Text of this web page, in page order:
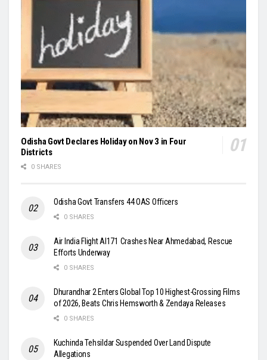
Odisha Govt Declares Holiday on Nov 3 in Four
Districts
0 SHARES
Odisha Govt Transfers 44 OAS Officers
0 SHARES
Air India Flight AI171 Crashes Near Ahmedabad, Rescue
Efforts Underway
0 SHARES
Dhurandhar 2 Enters Global Top 10 Highest-Grossing Films
of 2026, Beats Chris Hemsworth & Zendaya Releases
0 SHARES
Kuchinda Tehsildar Suspended Over Land Dispute
Allegations